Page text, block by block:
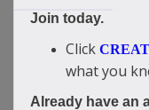
Join today.
Click
what you
Already have an